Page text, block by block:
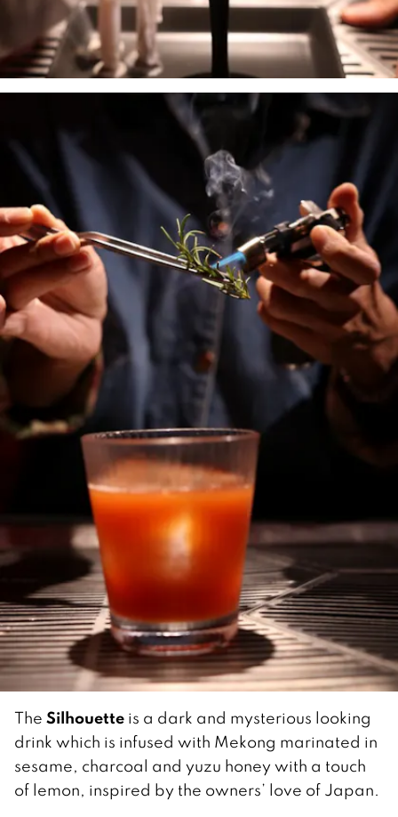
The Silhouette is a dark and mysterious looking
drink which is infused with Mekong marinated in
sesame, charcoal and yuzu honey with a touch
of lemon, inspired by the owners’ love of Japan.